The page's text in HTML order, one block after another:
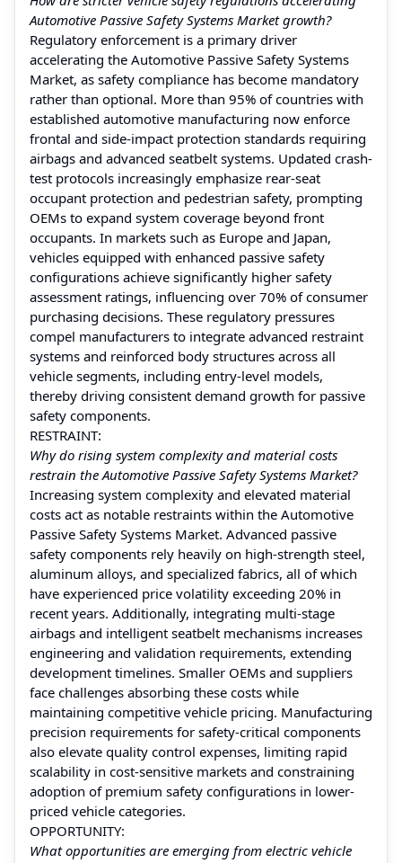
Automotive Passive Safety Systems Market growth?
Regulatory enforcement is a primary driver
accelerating the Automotive Passive Safety Systems
Market, as safety compliance has become mandatory
rather than optional. More than 95% of countries with
established automotive manufacturing now enforce
frontal and side-impact protection standards requiring
airbags and advanced seatbelt systems. Updated crash-
test protocols increasingly emphasize rear-seat
occupant protection and pedestrian safety, prompting
OEMs to expand system coverage beyond front
occupants. In markets such as Europe and Japan,
vehicles equipped with enhanced passive safety
configurations achieve significantly higher safety
assessment ratings, influencing over 70% of consumer
purchasing decisions. These regulatory pressures
compel manufacturers to integrate advanced restraint
systems and reinforced body structures across all
vehicle segments, including entry-level models,
thereby driving consistent demand growth for passive
safety components.
RESTRAINT:
Why do rising system complexity and material costs
restrain the Automotive Passive Safety Systems Market?
Increasing system complexity and elevated material
costs act as notable restraints within the Automotive
Passive Safety Systems Market. Advanced passive
safety components rely heavily on high-strength steel,
aluminum alloys, and specialized fabrics, all of which
have experienced price volatility exceeding 20% in
recent years. Additionally, integrating multi-stage
airbags and intelligent seatbelt mechanisms increases
engineering and validation requirements, extending
development timelines. Smaller OEMs and suppliers
face challenges absorbing these costs while
maintaining competitive vehicle pricing. Manufacturing
precision requirements for safety-critical components
also elevate quality control expenses, limiting rapid
scalability in cost-sensitive markets and constraining
adoption of premium safety configurations in lower-
priced vehicle categories.
OPPORTUNITY:
What opportunities are emerging from electric vehicle